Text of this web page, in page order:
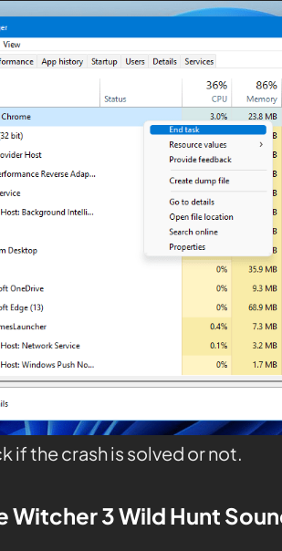
if the crash is solved or not.
Witcher 3Wild Hunt